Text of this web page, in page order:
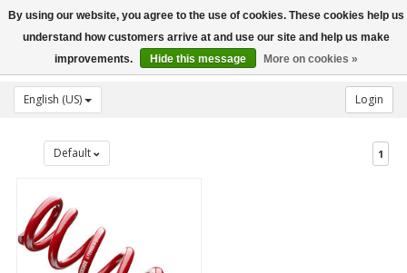
Toggle
navigation
English (US) Login
Default 1
By using our website, you agree to the use of cookies. These cookies help us
understand how customers arrive at and use our site and help us make
improvements.
Hide this message More on cookies »